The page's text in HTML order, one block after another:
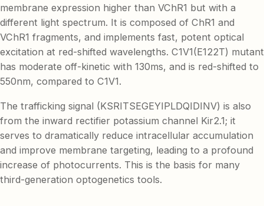
membrane expression higher than VChR1 but with a
different light spectrum. It is composed of ChR1 and
VChR1 fragments, and implements fast, potent optical
excitation at red-shifted wavelengths. C1V1(E122T) mutant
has moderate off-kinetic with 130ms, and is red-shifted to
550nm, compared to C1V1.
The trafficking signal (KSRITSEGEYIPLDQIDINV) is also
from the inward rectifier potassium channel Kir2.1; it
serves to dramatically reduce intracellular accumulation
and improve membrane targeting, leading to a profound
increase of photocurrents. This is the basis for many
third-generation optogenetics tools.